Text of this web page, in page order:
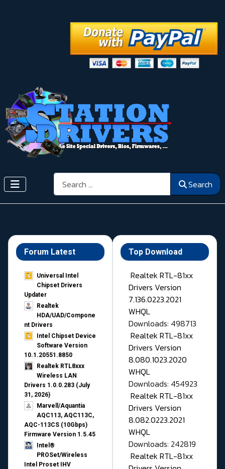
Search Search
Forum Latest
Universal Intel
Chipset Drivers
Updater​
Realtek
HDA/UAD/Compone
nt Drivers
Intel Chipset Device
Software Version
10.1.20551.8850
Realtek RTL8xxx
Wireless LAN
Drivers 1.0.0.283 (July
31, 2026)
Marvell/Aquantia
AQC113, AQC113C,
AQC-113CS (10Gbps)
Firmware Version 1.5.45
Intel®
PROSet/Wireless
Intel Proset IHV
Top Download
Realtek RTL-81xx
Drivers Version
7.136.0223.2021
WHQL
Downloads: 498713
Realtek RTL-81xx
Drivers Version
8.080.1023.2020
WHQL
Downloads: 454923
Realtek RTL-81xx
Drivers Version
8.082.0223.2021
WHQL
Downloads: 242819
Realtek RTL-81xx